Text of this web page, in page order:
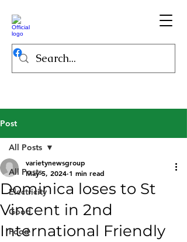
Post
All Posts
Electricity
Good
Food
All Posts
Dominica loses to St
Vincent in 2nd
International Friendly
varietynewsgroup
May 5, 2024 1 min read